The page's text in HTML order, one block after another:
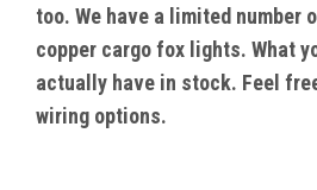
too. We have a limited number
copper cargo fox lights. What
actually have in stock. Feel
wiring options.